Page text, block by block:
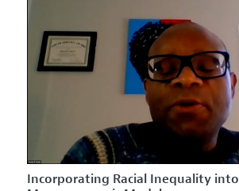
Incorporating Racial Inequality into